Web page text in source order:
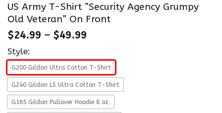
US Army T-Shirt ”Security Agency Grumpy
Old Veteran” On Front
$24.99 – $49.99
Style:
G200 Gildan Ultra Cotton T-Shirt
G240 Gildan LS Ultra Cotton T-Shirt
G185 Gildan Pullover Hoodie 8 oz.